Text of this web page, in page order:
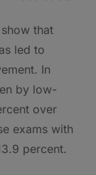
that
led to
In
by low-
over
exams with
percent.